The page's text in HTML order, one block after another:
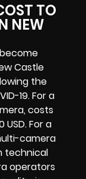
TO
NEW
Castle
the
19. For a
costs
For a
camera
technical
operators